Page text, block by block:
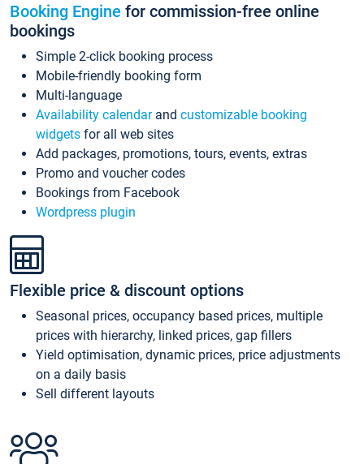
Booking Engine for commission-free online
bookings
Simple 2-click booking process
Mobile-friendly booking form
Multi-language
Availability calendarand customizable booking
widgets for all web sites
Add packages, promotions, tours, events, extras
Promo and voucher codes
Bookings from Facebook
Wordpress plugin
Flexible price & discount options
Seasonal prices, occupancy based prices, multiple
prices with hierarchy, linked prices, gap fillers
Yield optimisation, dynamic prices, price adjustments
on a daily basis
Sell different layouts